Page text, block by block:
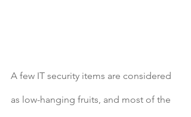
A few IT security items are considered
as low-hanging fruits, and most of the